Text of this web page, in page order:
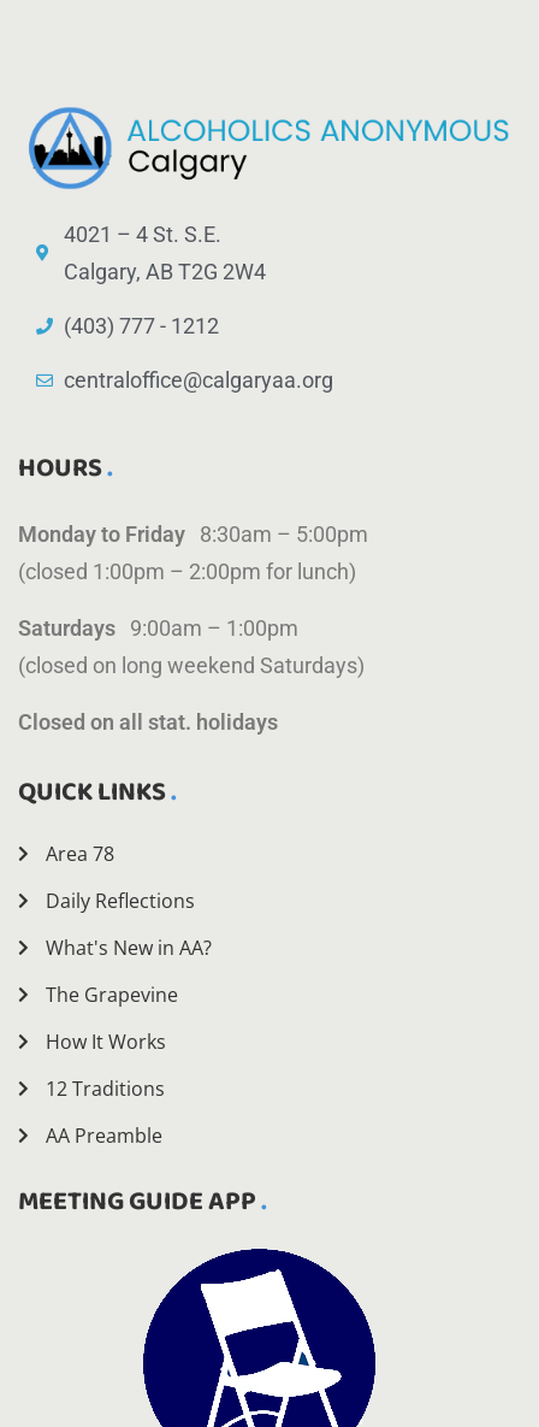
4021 – 4 St. S.E.
Calgary, AB T2G 2W4
(403) 777 - 1212
centraloffice@calgaryaa.org
HOURS
Monday to Friday 8:30am – 5:00pm
(closed 1:00pm – 2:00pm for lunch)
Saturdays 9:00am – 1:00pm
(closed on long weekend Saturdays)
Closed on all stat. holidays
QUICK LINKS
Area 78
Daily Reflections
What's New in AA?
The Grapevine
How It Works
12 Traditions
AA Preamble
MEETING GUIDE APP